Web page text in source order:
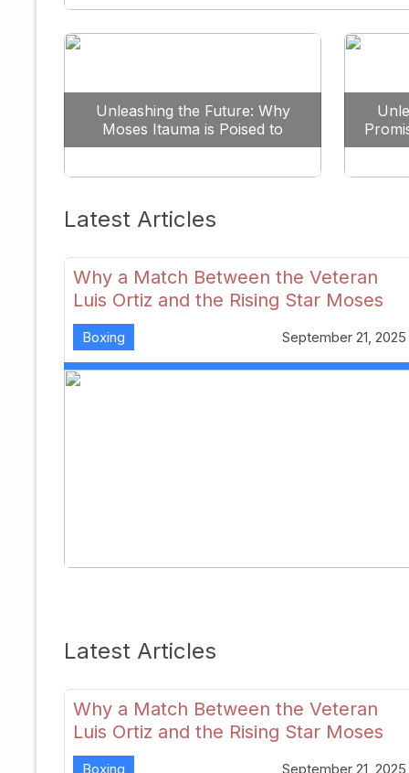
Unleashing the Future: Why
Moses Itauma is Poised to
Dominate the Heavyweight
Latest Articles
Why a Match Between the Veteran
Luis Ortiz and the Rising Star Moses
Itauma Could Redefine Heavyweight
Perspectives
Boxing September 21, 2025
Latest Articles
Why a Match Between the Veteran
Luis Ortiz and the Rising Star Moses
Itauma Could Redefine Heavyweight
Boxing September 21, 2025